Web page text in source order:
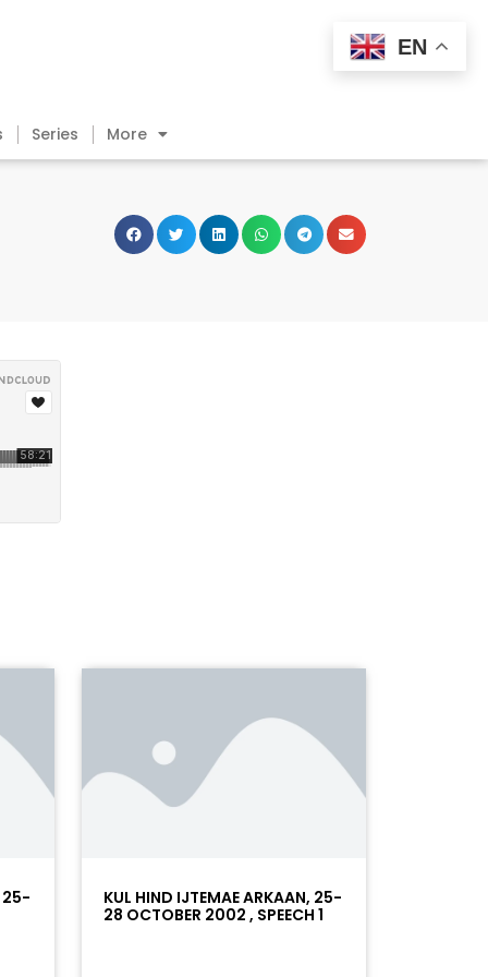
Series More
25-
KUL HIND IJTEMAE ARKAAN, 25-
28 OCTOBER 2002 , SPEECH 1
EN